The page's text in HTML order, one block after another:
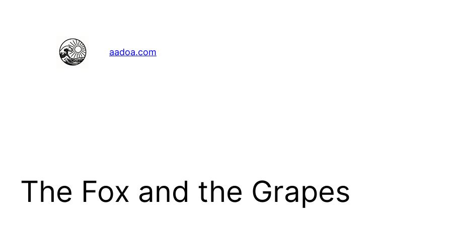
aadoa.com
The Fox and the Grapes